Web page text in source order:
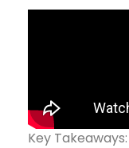
Key Takeaways: